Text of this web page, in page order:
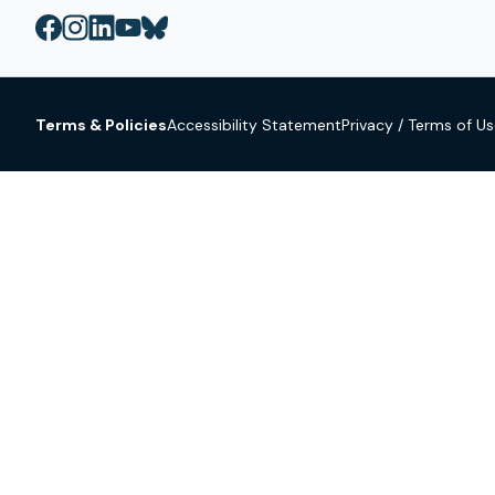
Terms & PoliciesAccessibility StatementPrivacy / Terms of